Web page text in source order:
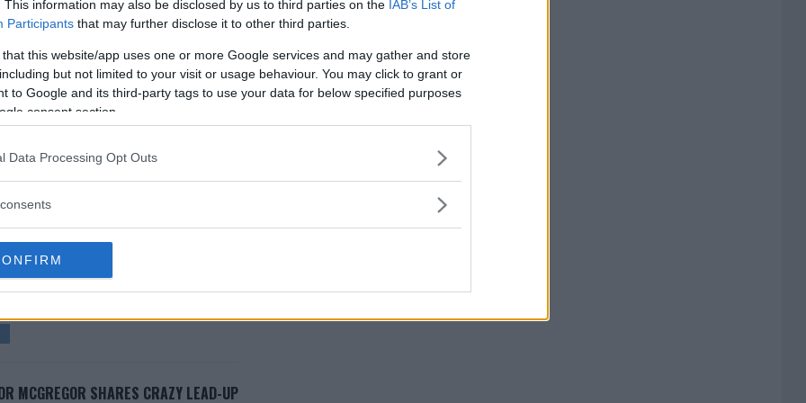
This information may also be disclosed by us to third parties on the IAB’s List of
Participants that may further disclose it to other third parties.
that this website/app uses one or more Google services and may gather and store
but not limited to your visit or usage behaviour. You may click to grant or
to Google and its third-party tags to use your data for below specified purposes
consent section.
Data Processing Opt Outs
after Conor McGregor
vs “Cowboy” Cerrone
than get title shot
t-shirt – and it’s awful
MMA content
MCGREGOR SHARES CRAZY LEAD-UP